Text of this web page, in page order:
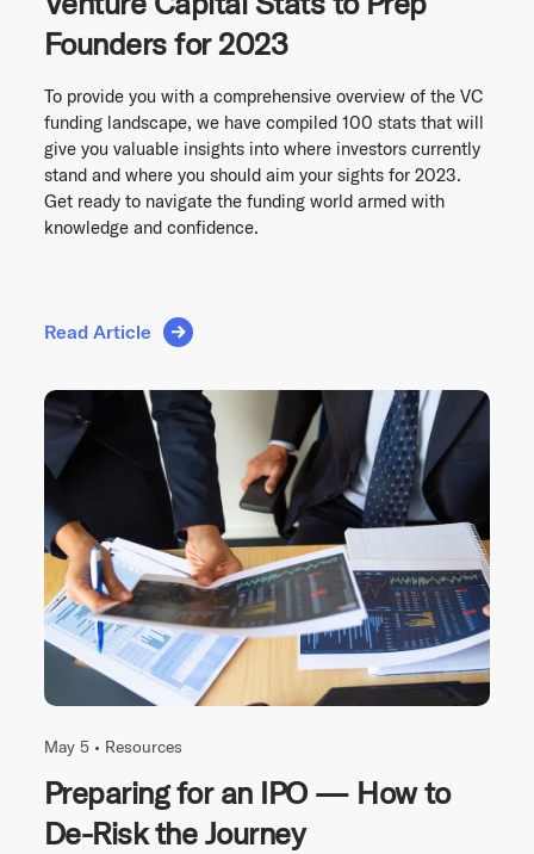
Founders for 2023
To provide you with a comprehensive overview of the VC
funding landscape, we have compiled 100 stats that will
give you valuable insights into where investors currently
stand and where you should aim your sights for 2023.
Get ready to navigate the funding world armed with
knowledge and confidence.
Read Article
May 5 • Resources
Preparing for an IPO — How to
De-Risk the Journey